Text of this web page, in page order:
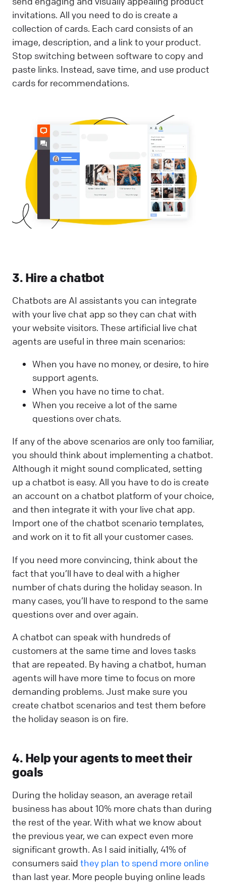
invitations. All you need to do is create a
collection of cards. Each card consists of an
image, description, and a link to your product.
Stop switching between software to copy and
paste links. Instead, save time, and use product
cards for recommendations.
3. Hire a chatbot
Chatbots are AI assistants you can integrate
with your live chat app so they can chat with
your website visitors. These artificial live chat
agents are useful in three main scenarios:
When you have no money, or desire, to hire
support agents.
When you have no time to chat.
When you receive a lot of the same
questions over chats.
If any of the above scenarios are only too familiar,
you should think about implementing a chatbot.
Although it might sound complicated, setting
up a chatbot is easy. All you have to do is create
an account on a chatbot platform of your choice,
and then integrate it with your live chat app.
Import one of the chatbot scenario templates,
and work on it to fit all your customer cases.
If you need more convincing, think about the
fact that you’ll have to deal with a higher
number of chats during the holiday season. In
many cases, you’ll have to respond to the same
questions over and over again.
A chatbot can speak with hundreds of
customers at the same time and loves tasks
that are repeated. By having a chatbot, human
agents will have more time to focus on more
demanding problems. Just make sure you
create chatbot scenarios and test them before
the holiday season is on fire.
4. Help your agents to meet their
goals
During the holiday season, an average retail
business has about 10% more chats than during
the rest of the year. With what we know about
the previous year, we can expect even more
significant growth. As I said initially, 41% of
consumers said they plan to spend more online
than last year. More people buying online leads